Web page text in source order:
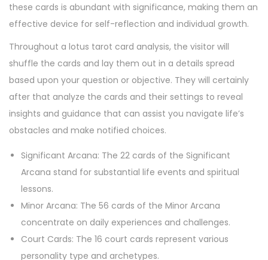
these cards is abundant with significance, making them an
effective device for self-reflection and individual growth.
Throughout a lotus tarot card analysis, the visitor will
shuffle the cards and lay them out in a details spread
based upon your question or objective. They will certainly
after that analyze the cards and their settings to reveal
insights and guidance that can assist you navigate life’s
obstacles and make notified choices.
Significant Arcana: The 22 cards of the Significant
Arcana stand for substantial life events and spiritual
lessons.
Minor Arcana: The 56 cards of the Minor Arcana
concentrate on daily experiences and challenges.
Court Cards: The 16 court cards represent various
personality type and archetypes.